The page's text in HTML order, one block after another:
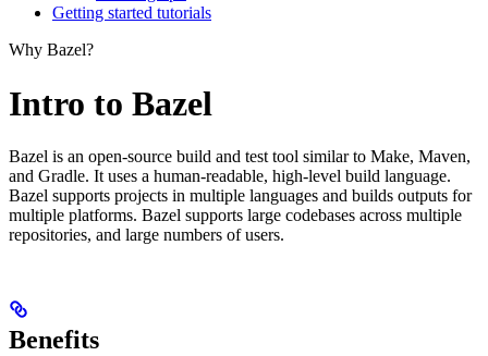
Getting started tutorials
Why Bazel?
Intro to Bazel
Bazel is an open-source build and test tool similar to Make, Maven,
and Gradle. It uses a human-readable, high-level build language.
Bazel supports projects in multiple languages and builds outputs for
multiple platforms. Bazel supports large codebases across multiple
repositories, and large numbers of users.
Benefits